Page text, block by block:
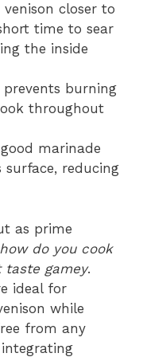
venison closer to
time to sear
the inside
prevents burning
throughout
marinade
surface, reducing
as prime
how do you cook
taste gamey.
ideal for
while
from any